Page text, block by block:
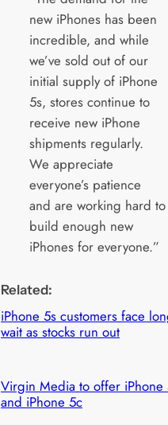
new iPhones has been
incredible, and while
we’ve sold out of our
initial supply of iPhone
5s, stores continue to
receive new iPhone
shipments regularly.
We appreciate
everyone’s patience
and are working hard to
build enough new
iPhones for everyone.”
Related:
iPhone 5s customers face
wait as stocks run out
Virgin Media to offer iPhone
and iPhone 5c